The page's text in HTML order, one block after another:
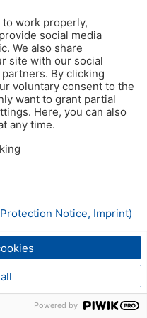
work properly,
social media
We also share
site with our social
By clicking
voluntary consent to the
want to grant partial
Here, you can also
any time.
Notice, Imprint)
Powered by